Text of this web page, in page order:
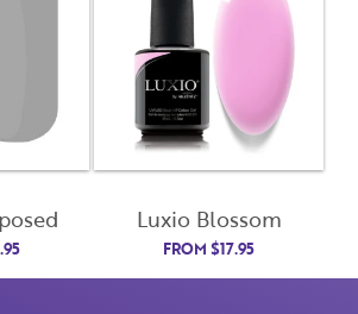
Luxio Blossom
FROM $17.95
Yet? Register
Lost Your Password?